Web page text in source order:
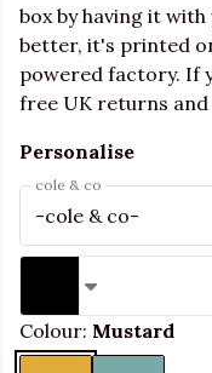
box by having it with
better, it's printed
powered factory. If
free UK returns and
Personalise
cole & co
Colour: Mustard